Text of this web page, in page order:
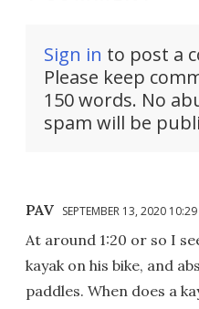
Sign in to post a
Please keep
150 words. No
spam will be
PAV SEPTEMBER 13, 2020
At around 1:20 or so I
kayak on his bike, and
paddles. When does a